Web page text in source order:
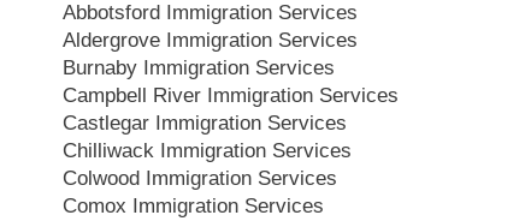
Abbotsford Immigration Services
Aldergrove Immigration Services
Burnaby Immigration Services
Campbell River Immigration Services
Castlegar Immigration Services
Chilliwack Immigration Services
Colwood Immigration Services
Comox Immigration Services